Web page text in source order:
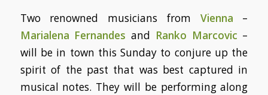
Two renowned musicians from Vienna –
Marialena Fernandes and Ranko Marcovic –
will be in town this Sunday to conjure up the
spirit of the past that was best captured in
musical notes. They will be performing along